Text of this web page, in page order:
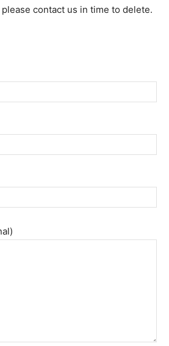
contact us in time to delete.